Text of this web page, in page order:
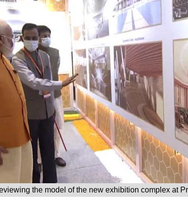
the model of the new exhibition complex at